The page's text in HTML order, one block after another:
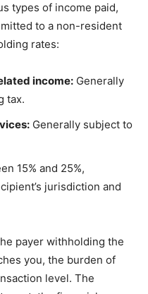
types of income paid,
to a non-resident
rates:
income: Generally
tax.
Generally subject to
15% and 25%,
jurisdiction and
payer withholding the
you, the burden of
level. The